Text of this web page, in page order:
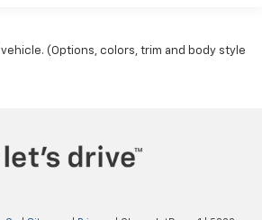
(Options, colors, trim and body style